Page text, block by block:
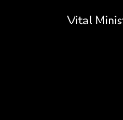
Vital